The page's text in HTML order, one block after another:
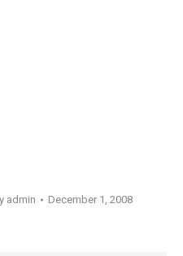
admin December 1, 2008